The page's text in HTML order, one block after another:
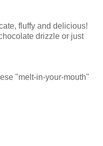
fluffy and delicious!
drizzle or just
"melt-in-your-mouth"